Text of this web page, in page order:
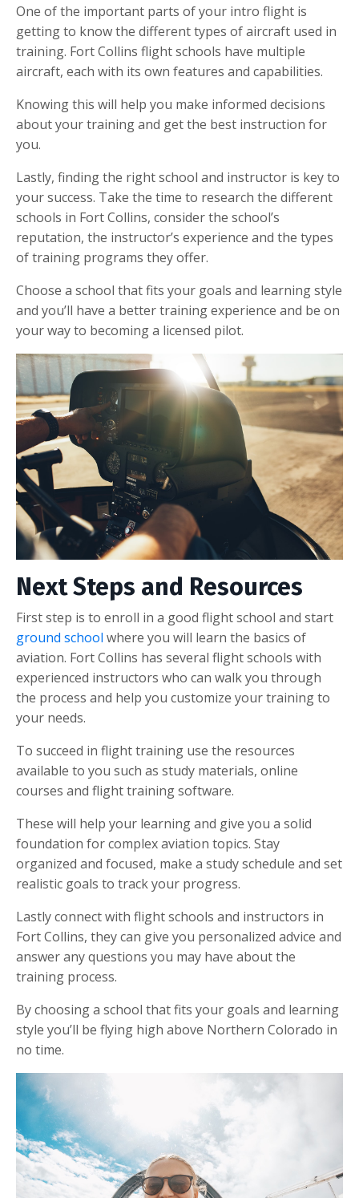
One of the important parts of your intro flight is
getting to know the different types of aircraft used in
training. Fort Collins flight schools have multiple
aircraft, each with its own features and capabilities.
Knowing this will help you make informed decisions
about your training and get the best instruction for
you.
Lastly, finding the right school and instructor is key to
your success. Take the time to research the different
schools in Fort Collins, consider the school’s
reputation, the instructor’s experience and the types
of training programs they offer.
Choose a school that fits your goals and learning style
and you’ll have a better training experience and be on
your way to becoming a licensed pilot.
Next Steps and Resources
First step is to enroll in a good flight school and start
ground school where you will learn the basics of
aviation. Fort Collins has several flight schools with
experienced instructors who can walk you through
the process and help you customize your training to
your needs.
To succeed in flight training use the resources
available to you such as study materials, online
courses and flight training software.
These will help your learning and give you a solid
foundation for complex aviation topics. Stay
organized and focused, make a study schedule and set
realistic goals to track your progress.
Lastly connect with flight schools and instructors in
Fort Collins, they can give you personalized advice and
answer any questions you may have about the
training process.
By choosing a school that fits your goals and learning
style you’ll be flying high above Northern Colorado in
no time.